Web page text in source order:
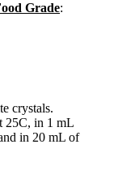
Grade:
crystals.
25C, in 1 mL
in 20 mL of